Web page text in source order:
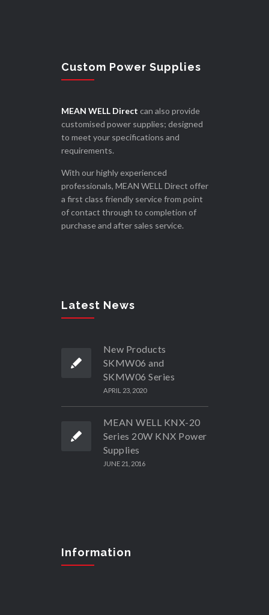
Custom Power Supplies
MEAN WELL Direct can also provide
customised power supplies; designed
to meet your specifications and
requirements.
With our highly experienced
professionals, MEAN WELL Direct offer
a first class friendly service from point
of contact through to completion of
purchase and after sales service.
Latest News
New Products
SKMW06 and
SKMW06 Series
APRIL 23, 2020
MEAN WELL KNX-20
Series 20W KNX Power
Supplies
JUNE 21, 2016
Information